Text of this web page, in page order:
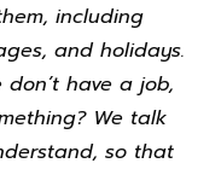
including
and holidays.
have a job,
We talk
so that